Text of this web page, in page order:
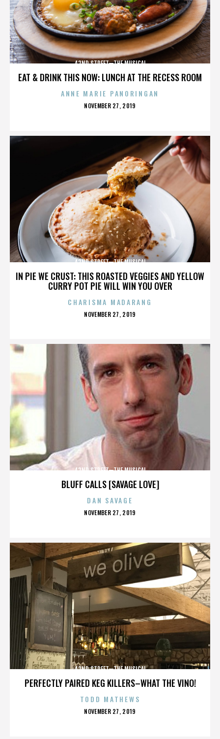
EAT & DRINK THIS NOW: LUNCH AT THE RECESS ROOM
42ND STREET—THE MUSICAL
ANNE MARIE PANORINGAN
POSTED
NOVEMBER 27, 2019
IN PIE WE CRUST: THIS ROASTED VEGGIES AND YELLOW
CURRY POT PIE WILL WIN YOU OVER
42ND STREET—THE MUSICAL
CHARISMA MADARANG
POSTED
NOVEMBER 27, 2019
BLUFF CALLS [SAVAGE LOVE]
42ND STREET—THE MUSICAL
DAN SAVAGE
POSTED
NOVEMBER 27, 2019
PERFECTLY PAIRED KEG KILLERS–WHAT THE VINO!
42ND STREET—THE MUSICAL
TODD MATHEWS
POSTED
NOVEMBER 27, 2019